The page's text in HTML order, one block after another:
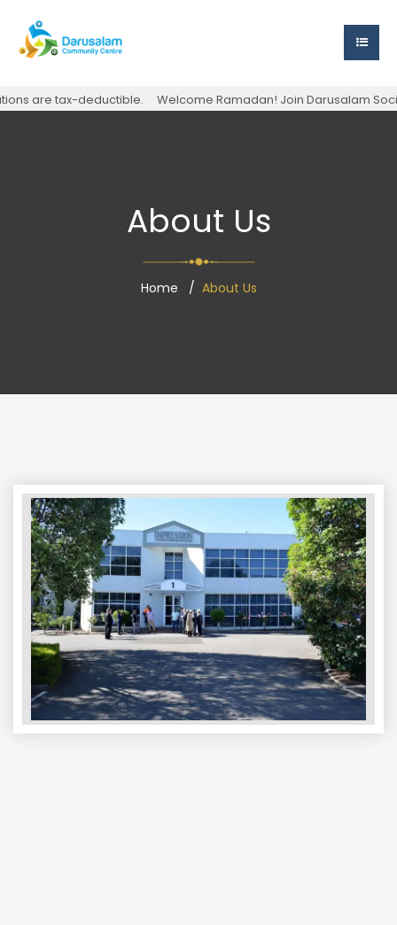
are tax-deductible. Welcome Ramadan! Join Darusalam
About Us
Home About Us